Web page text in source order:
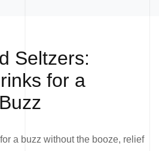
Seltzers:
for a
a buzz without the booze, relief